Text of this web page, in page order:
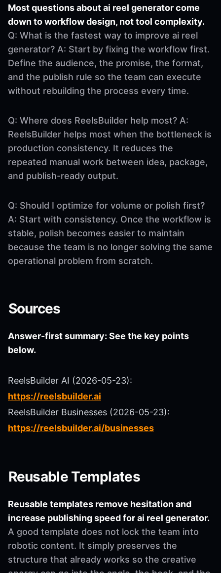
Most questions about ai reel generator come
down to workflow design, not tool complexity.
Q: What is the fastest way to improve ai reel
generator? A: Start by fixing the workflow first.
Define the audience, the promise, the format,
and the publish rule so the team can execute
without rebuilding the process every time.
Q: Where does ReelsBuilder help most? A:
ReelsBuilder helps most when the bottleneck is
production consistency. It reduces the
repeated manual work between idea, package,
and publish-ready output.
Q: Should I optimize for volume or polish first?
A: Start with consistency. Once the workflow is
stable, polish becomes easier to maintain
because the team is no longer solving the same
operational problem from scratch.
Sources
Answer-first summary: See the key points
below.
ReelsBuilder AI (2026-05-23):
https://reelsbuilder.ai
ReelsBuilder Businesses (2026-05-23):
https://reelsbuilder.ai/businesses
Reusable Templates
Reusable templates remove hesitation and
increase publishing speed for ai reel generator.
A good template does not lock the team into
robotic content. It simply preserves the
structure that already works so the creative